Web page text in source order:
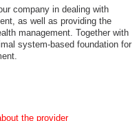
company in dealing with
as well as providing the
management. Together with
system-based foundation for
the provider